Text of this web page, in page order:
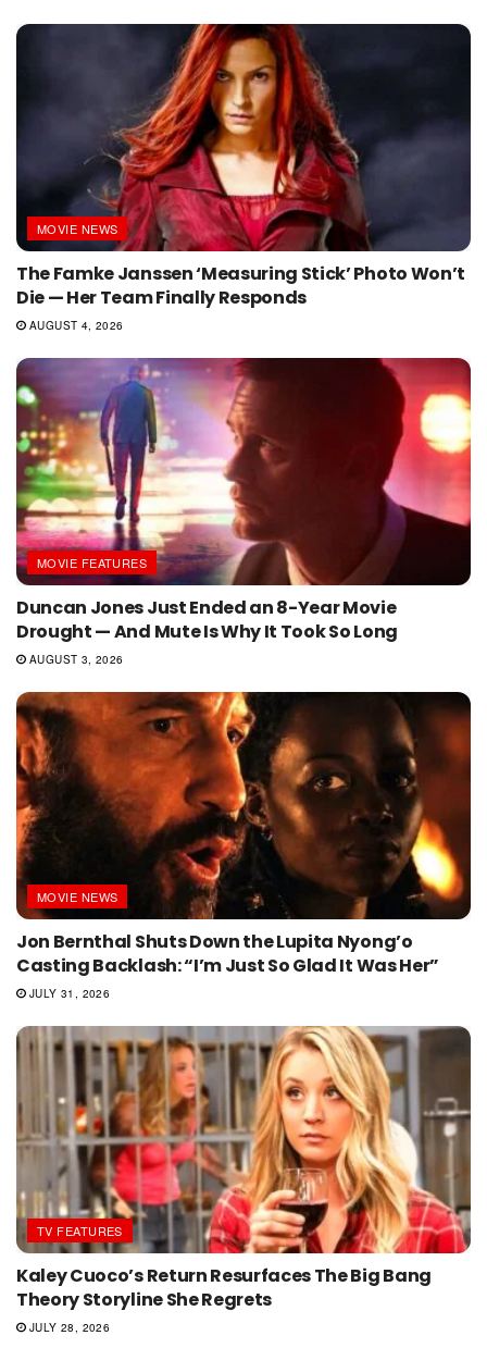
MOVIE NEWS
The Famke Janssen ‘Measuring Stick’ Photo Won’t
Die — Her Team Finally Responds
AUGUST 4, 2026
MOVIE FEATURES
Duncan Jones Just Ended an 8-Year Movie
Drought — And Mute Is Why It Took So Long
AUGUST 3, 2026
MOVIE NEWS
Jon Bernthal Shuts Down the Lupita Nyong’o
Casting Backlash: “I’m Just So Glad It Was Her”
JULY 31, 2026
TV FEATURES
Kaley Cuoco’s Return Resurfaces The Big Bang
Theory Storyline She Regrets
JULY 28, 2026